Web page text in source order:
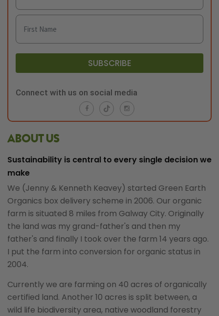
SUBSCRIBE
Connect with us on social media
ABOUT US
Sustainability is central to every single decision we
make
We (Jenny & Kenneth Keavey) started Green Earth
Organics box delivery scheme in 2006. Our organic
farm is situated 8 miles from Galway City. Originally
the land was my grand-father's and then my
father's and finally I took over the farm 14 years ago.
I put the farm into conversion for organic status in
2004.
Currently we are farming on 40 acres of organically
certified land. Another 10 acres is split between, a
wild life biodiversity area, native woodland forestry